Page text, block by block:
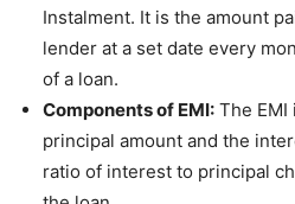
Instalment. It is the amount
lender at a set date every
of a loan.
Components of EMI: The
principal amount and the
ratio of interest to principal